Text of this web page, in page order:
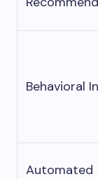
Behavioral
Automated